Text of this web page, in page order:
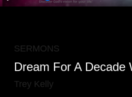
PLAY
SERMONS
Dream For A Decade
Trey Kelly